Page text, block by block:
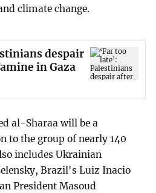
climate change.
despair
in Gaza
al-Sharaa will be a
to the group of nearly 140
includes Ukrainian
Brazil's Luiz Inacio
President Masoud